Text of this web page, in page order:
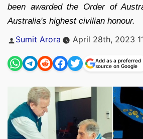
been awarded the Order of
Australia's highest civilian honour.
Posted
Sumit Arora April 28th, 2023
Add as a preferred
source on Google